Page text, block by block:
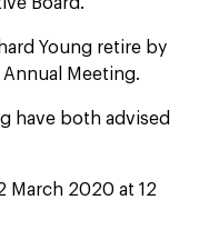
Young retire by
Annual Meeting.
have both advised
March 2020 at 12